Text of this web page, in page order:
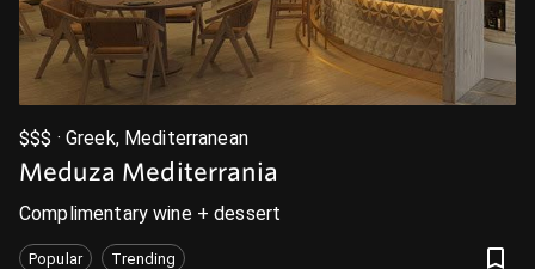
$$$ · Greek, Mediterranean
Meduza Mediterrania
Complimentary wine + dessert
Popular Trending